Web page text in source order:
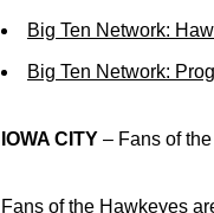
Big Ten Network:
Big Ten Network:
IOWA CITY – Fans of
Fans of the Hawkeyes